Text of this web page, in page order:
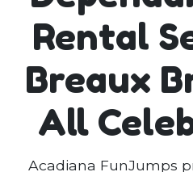
Rental
Breaux
All
Acadiana FunJumps